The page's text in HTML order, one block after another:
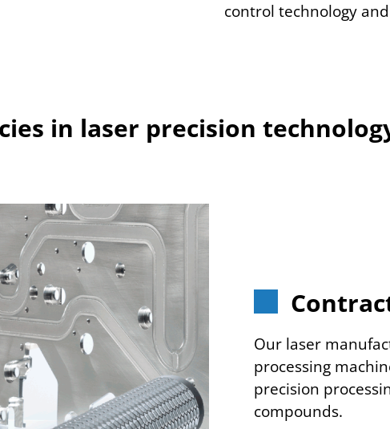
control technology
in laser precision
Our laser
processing
precision
compounds.